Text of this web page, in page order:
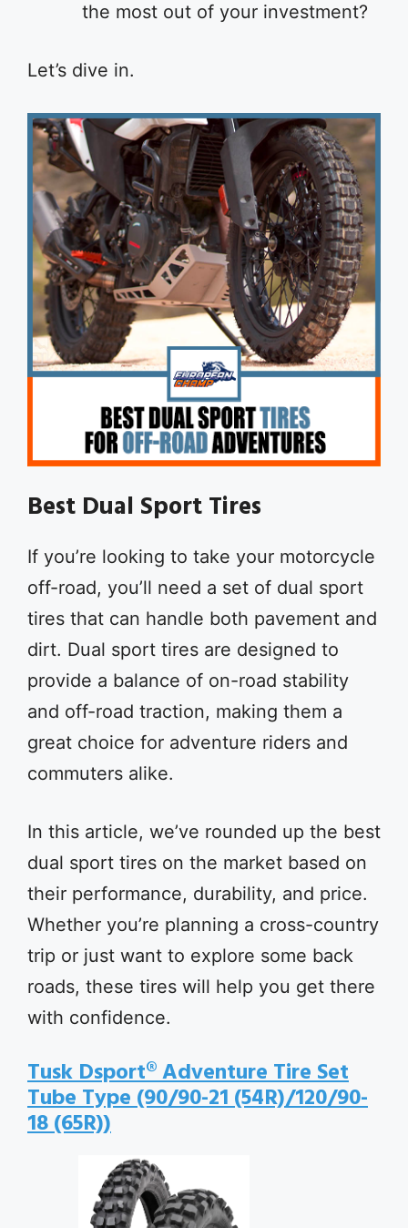
the most out of your investment?
Let’s dive in.
Best Dual Sport Tires
If you’re looking to take your motorcycle
off-road, you’ll need a set of dual sport
tires that can handle both pavement and
dirt. Dual sport tires are designed to
provide a balance of on-road stability
and off-road traction, making them a
great choice for adventure riders and
commuters alike.
In this article, we’ve rounded up the best
dual sport tires on the market based on
their performance, durability, and price.
Whether you’re planning a cross-country
trip or just want to explore some back
roads, these tires will help you get there
with confidence.
Tusk Dsport® Adventure Tire Set
Tube Type (90/90-21 (54R)/120/90-
18 (65R))